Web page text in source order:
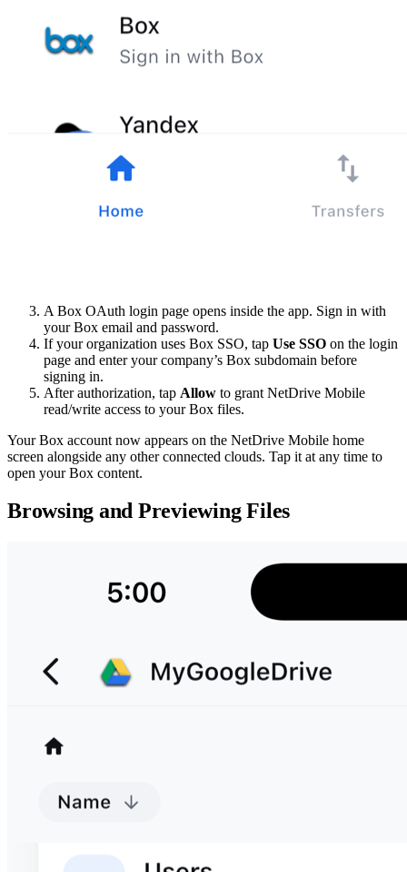
A Box OAuth login page opens inside the app. Sign in with
your Box email and password.
If your organization uses Box SSO, tap Use SSO on the login
page and enter your company’s Box subdomain before
signing in.
After authorization, tap Allow to grant NetDrive Mobile
read/write access to your Box files.
Your Box account now appears on the NetDrive Mobile home
screen alongside any other connected clouds. Tap it at any time to
open your Box content.
Browsing and Previewing Files